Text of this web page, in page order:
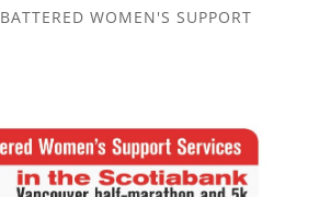
BATTERED WOMEN'S SUPPORT